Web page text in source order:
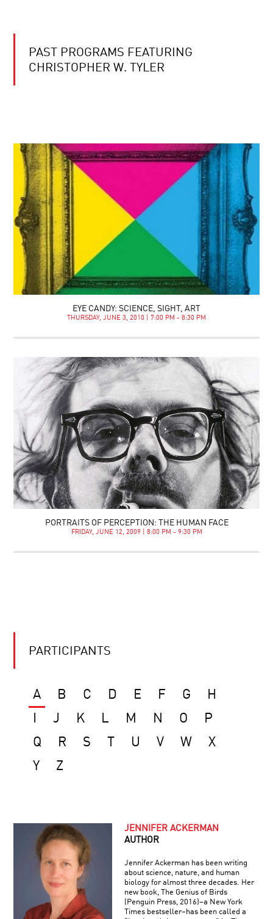
PAST PROGRAMS FEATURING
CHRISTOPHER W. TYLER
EYE CANDY: SCIENCE, SIGHT, ART
THURSDAY, JUNE 3, 2010 | 7:00 PM - 8:30 PM
PORTRAITS OF PERCEPTION: THE HUMAN FACE
FRIDAY, JUNE 12, 2009 | 8:00 PM - 9:30 PM
PARTICIPANTS
A B C D E F G
H
J K L M N O
P
Q
R S T U V W
X
Y
Z
JENNIFER ACKERMAN
AUTHOR
Jennifer Ackerman has been writing
about science, nature, and human
biology for almost three decades. Her
new book, The Genius of Birds
(Penguin Press, 2016)–a New York
Times bestseller–has been called a